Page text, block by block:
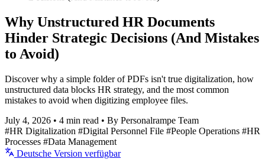
Why Unstructured HR Documents
Hinder Strategic Decisions (And Mistakes
to Avoid)
Discover why a simple folder of PDFs isn't true digitalization, how
unstructured data blocks HR strategy, and the most common
mistakes to avoid when digitizing employee files.
July 4, 2026 • 4 min read • By Personalrampe Team
#HR Digitalization #Digital Personnel File #People Operations #HR
Processes #Data Management
Deutsche Version verfügbar